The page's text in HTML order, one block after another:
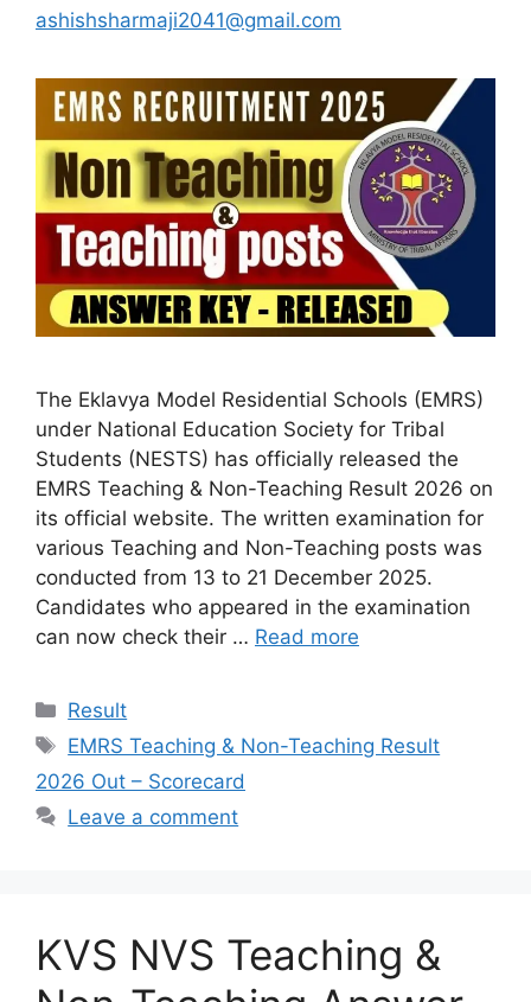
ashishsharmaji2041@gmail.com
The Eklavya Model Residential Schools (EMRS)
under National Education Society for Tribal
Students (NESTS) has officially released the
EMRS Teaching & Non-Teaching Result 2026 on
its official website. The written examination for
various Teaching and Non-Teaching posts was
conducted from 13 to 21 December 2025.
Candidates who appeared in the examination
can now check their … Read more
Categories
Result
Tags
EMRS Teaching & Non-Teaching Result
2026 Out – Scorecard
Leave a comment
KVS NVS Teaching &